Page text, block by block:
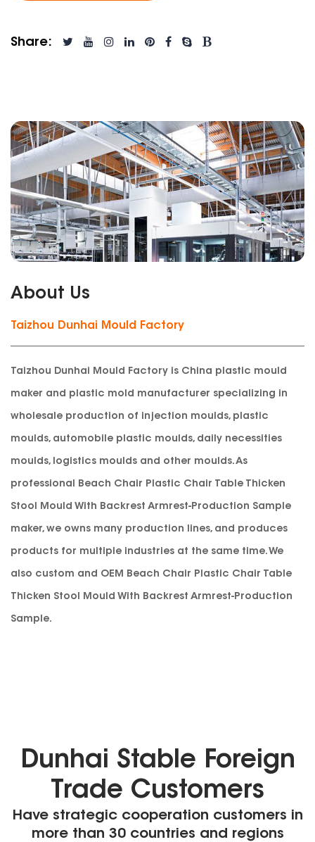
Share:
About Us
Taizhou Dunhai Mould Factory
Taizhou Dunhai Mould Factory is China plastic mould
maker and plastic mold manufacturer specializing in
wholesale production of injection moulds, plastic
moulds, automobile plastic moulds, daily necessities
moulds, logistics moulds and other moulds. As
professional Beach Chair Plastic Chair Table Thicken
Stool Mould With Backrest Armrest-Production Sample
maker, we owns many production lines, and produces
products for multiple industries at the same time. We
also custom and OEM Beach Chair Plastic Chair Table
Thicken Stool Mould With Backrest Armrest-Production
Sample.
Dunhai Stable Foreign
Trade Customers
Have strategic cooperation customers in
more than 30 countries and regions